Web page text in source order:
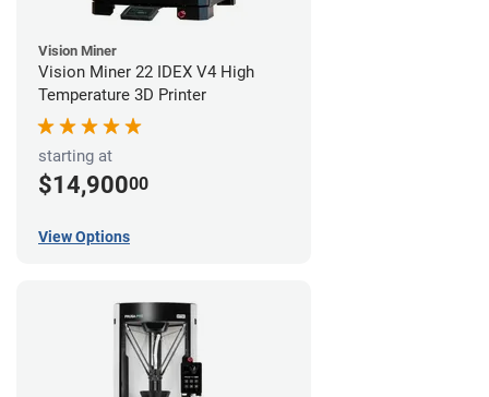
Vision Miner
Vision Miner 22 IDEX V4 High
Temperature 3D Printer
starting at
$14,90000
View Options